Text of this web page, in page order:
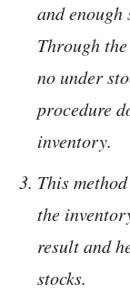
and
Through
no under
procedure
inventory.
This
the
result and
stocks.